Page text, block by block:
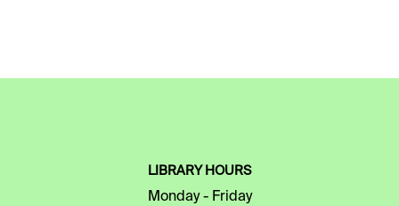
LIBRARY HOURS
Monday - Friday